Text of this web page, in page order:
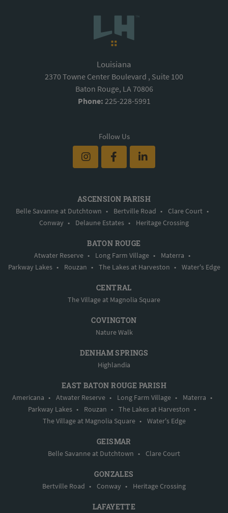
Louisiana
2370 Towne Center Boulevard , Suite 100
Baton Rouge, LA 70806
Phone: 225-228-5991
Follow Us
ASCENSION PARISH
Belle Savanne at Dutchtown • Bertville Road • Clare Court •
Conway • Delaune Estates • Heritage Crossing
BATON ROUGE
Atwater Reserve • Long Farm Village • Materra •
Parkway Lakes • Rouzan • The Lakes at Harveston • Water's Edge
CENTRAL
The Village at Magnolia Square
COVINGTON
Nature Walk
DENHAM SPRINGS
Highlandia
EAST BATON ROUGE PARISH
Americana • Atwater Reserve • Long Farm Village • Materra •
Parkway Lakes • Rouzan • The Lakes at Harveston •
The Village at Magnolia Square • Water's Edge
GEISMAR
Belle Savanne at Dutchtown • Clare Court
GONZALES
Bertville Road • Conway • Heritage Crossing
LAFAYETTE